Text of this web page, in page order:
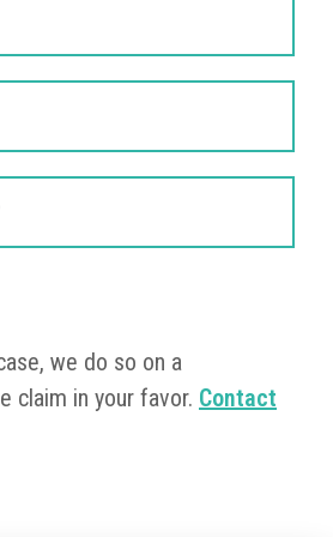
we do so on a
claim in your favor. Contact